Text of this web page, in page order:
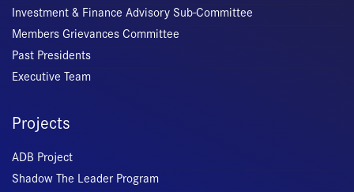
Investment & Finance Advisory Sub-Committee
Members Grievances Committee
Past Presidents
Executive Team
Projects
ADB Project
Shadow The Leader Program